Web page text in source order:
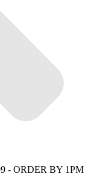
- ORDER BY 1PM